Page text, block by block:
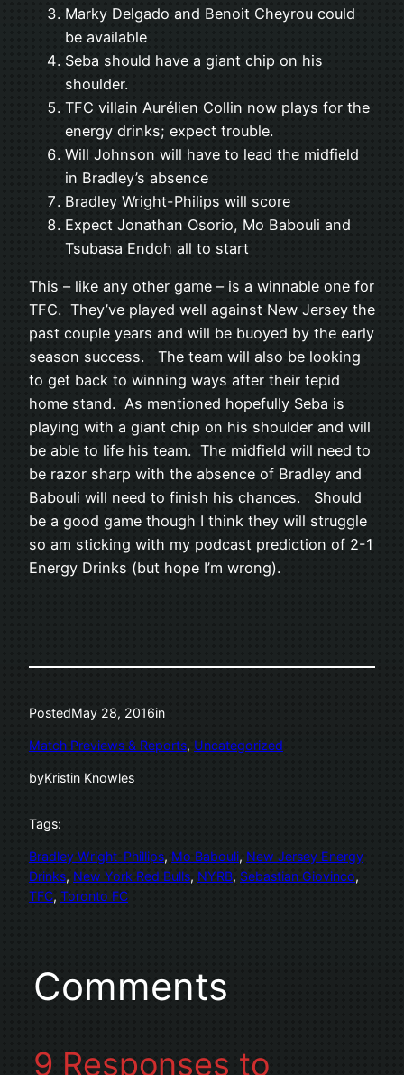
Marky Delgado and Benoit Cheyrou could
be available
Seba should have a giant chip on his
shoulder.
TFC villain Aurélien Collin now plays for the
energy drinks; expect trouble.
Will Johnson will have to lead the midfield
in Bradley’s absence
Bradley Wright-Philips will score
Expect Jonathan Osorio, Mo Babouli and
Tsubasa Endoh all to start
This – like any other game – is a winnable one for
TFC. They’ve played well against New Jersey the
past couple years and will be buoyed by the early
season success. The team will also be looking
to get back to winning ways after their tepid
home stand. As mentioned hopefully Seba is
playing with a giant chip on his shoulder and will
be able to life his team. The midfield will need to
be razor sharp with the absence of Bradley and
Babouli will need to finish his chances. Should
be a good game though I think they will struggle
so am sticking with my podcast prediction of 2-1
Energy Drinks (but hope I’m wrong).
PostedMay 28, 2016in
Match Previews & Reports, Uncategorized
byKristin Knowles
Tags:
Bradley Wright-Phillips, Mo Babouli, New Jersey Energy
Drinks, New York Red Bulls, NYRB, Sebastian Giovinco
TFC, Toronto FC
Comments
9 Responses to